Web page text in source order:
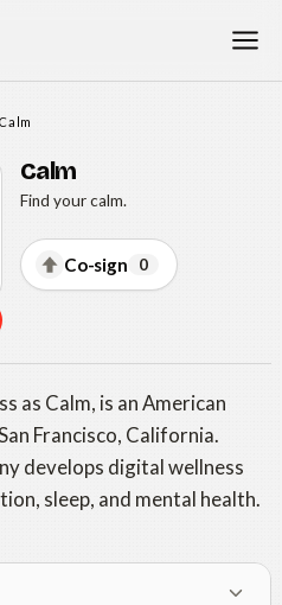
Calm
Calm
Find your calm.
Co-sign 0
as Calm, is an American
Francisco, California.
develops digital wellness
sleep, and mental health.